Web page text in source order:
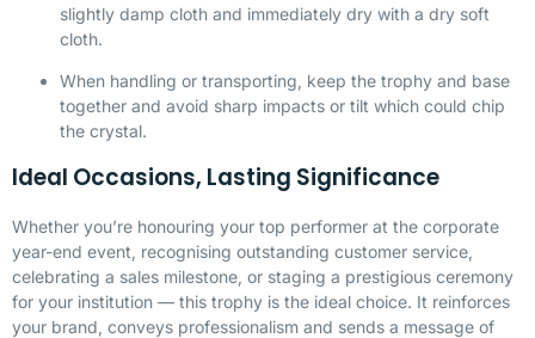
slightly damp cloth and immediately dry with a dry soft
cloth.
When handling or transporting, keep the trophy and base
together and avoid sharp impacts or tilt which could chip
the crystal.
Ideal Occasions, Lasting Significance
Whether you’re honouring your top performer at the corporate
year-end event, recognising outstanding customer service,
celebrating a sales milestone, or staging a prestigious ceremony
for your institution — this trophy is the ideal choice. It reinforces
your brand, conveys professionalism and sends a message of